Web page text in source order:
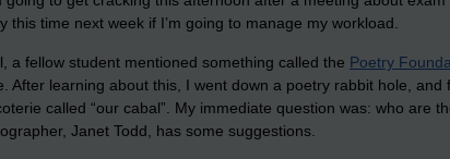
this time next week if I’m going to manage my workload.
a fellow student mentioned something called the Poetry
After learning about this, I went down a poetry rabbit hole, and
called “our cabal”. My immediate question was: who are
Janet Todd, has some suggestions.